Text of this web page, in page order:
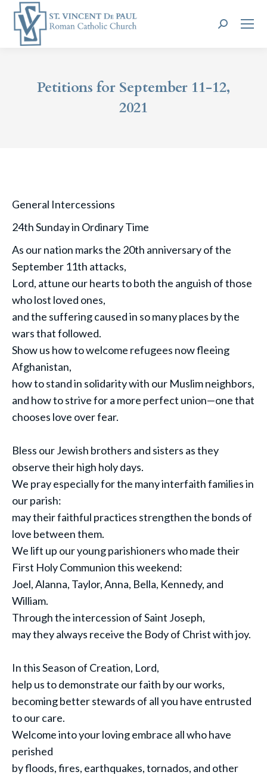
Search:
Petitions for September 11-12,
2021
General Intercessions
24th Sunday in Ordinary Time
As our nation marks the 20th anniversary of the
September 11th attacks,
Lord, attune our hearts to both the anguish of those
who lost loved ones,
and the suffering caused in so many places by the
wars that followed.
Show us how to welcome refugees now fleeing
Afghanistan,
how to stand in solidarity with our Muslim neighbors,
and how to strive for a more perfect union—one that
chooses love over fear.
Bless our Jewish brothers and sisters as they
observe their high holy days.
We pray especially for the many interfaith families in
our parish:
may their faithful practices strengthen the bonds of
love between them.
We lift up our young parishioners who made their
First Holy Communion this weekend:
Joel, Alanna, Taylor, Anna, Bella, Kennedy, and
William.
Through the intercession of Saint Joseph,
may they always receive the Body of Christ with joy.
In this Season of Creation, Lord,
help us to demonstrate our faith by our works,
becoming better stewards of all you have entrusted
to our care.
Welcome into your loving embrace all who have
perished
by floods, fires, earthquakes, tornados, and other